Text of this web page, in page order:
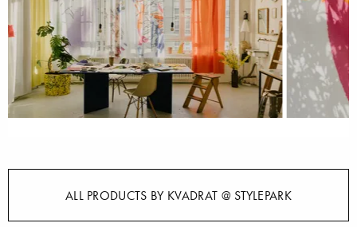
ALL PRODUCTS BY KVADRAT @ STYLEPARK